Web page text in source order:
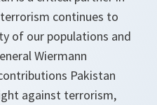
continues to
of our populations and
Wiermann
Pakistan
against terrorism,